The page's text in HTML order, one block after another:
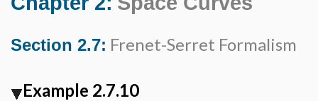
Section 2.7: Frenet-Serret Formalism
Example 2.7.10